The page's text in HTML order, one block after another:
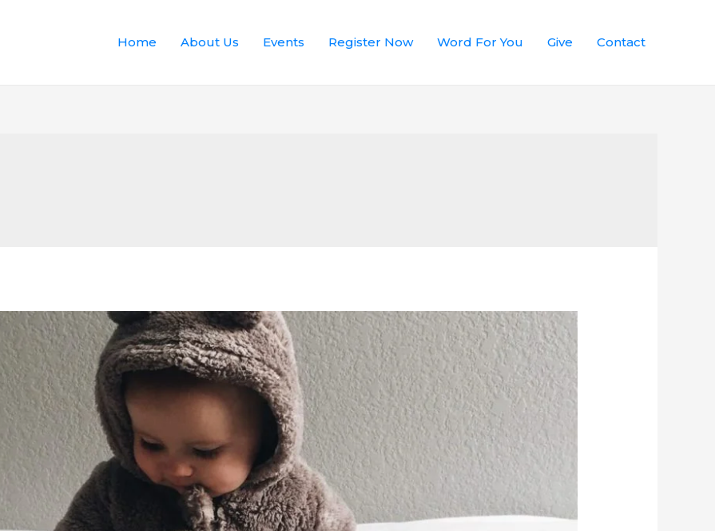
Home About Us Events Register Now Word For You Give Contact